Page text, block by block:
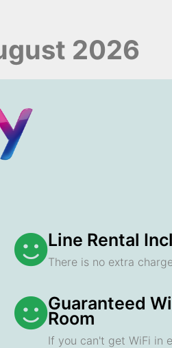
2026
Line Rental
There is no extra
Guaranteed
Room
If you can't get WiFi in